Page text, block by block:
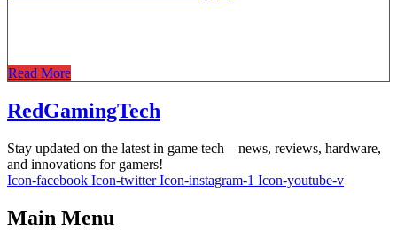
Read More
RedGamingTech
Stay updated on the latest in game tech—news, reviews, hardware,
and innovations for gamers!
Icon-facebook Icon-twitter Icon-instagram-1 Icon-youtube-v
Main Menu